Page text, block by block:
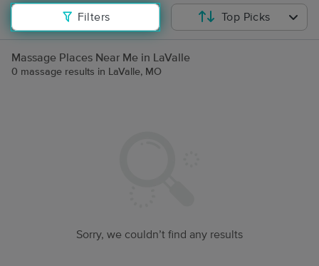
Filters Top Picks
Massage Places Near Me in LaValle
0 massage results in LaValle, MO
Sorry, we couldn’t find any results